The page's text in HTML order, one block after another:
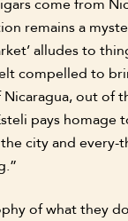
come from
remains a
alludes to
compelled to
out of
pays homage
city and every-
of what they